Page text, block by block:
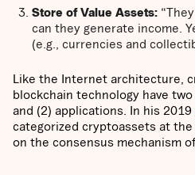
Store of Value Assets:
can they generate income.
(e.g., currencies and
Like the Internet architecture,
blockchain technology have
and (2) applications. In his 2019
categorized cryptoassets at
on the consensus mechanism